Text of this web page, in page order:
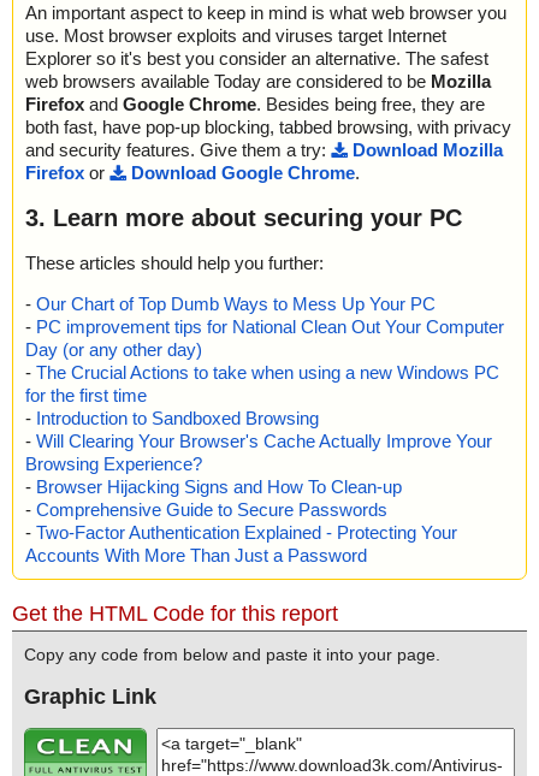
An important aspect to keep in mind is what web browser you
use. Most browser exploits and viruses target Internet
Explorer so it's best you consider an alternative. The safest
web browsers available Today are considered to be Mozilla
Firefox and Google Chrome. Besides being free, they are
both fast, have pop-up blocking, tabbed browsing, with privacy
and security features. Give them a try:
Download Mozilla
Firefox or Download Google Chrome.
3. Learn more about securing your PC
These articles should help you further:
- Our Chart of Top Dumb Ways to Mess Up Your PC
- PC improvement tips for National Clean Out Your Computer
Day (or any other day)
- The Crucial Actions to take when using a new Windows PC
for the first time
- Introduction to Sandboxed Browsing
- Will Clearing Your Browser's Cache Actually Improve Your
Browsing Experience?
- Browser Hijacking Signs and How To Clean-up
- Comprehensive Guide to Secure Passwords
- Two-Factor Authentication Explained - Protecting Your
Accounts With More Than Just a Password
Get the HTML Code for this report
Copy any code from below and paste it into your page.
Graphic Link